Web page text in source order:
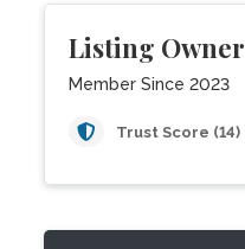
Listing Owner
Member Since 2023
Trust Score (14)